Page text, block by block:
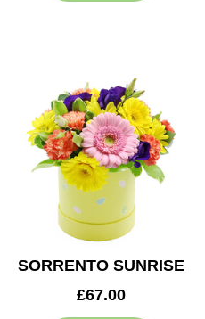
SORRENTO SUNRISE
£67.00